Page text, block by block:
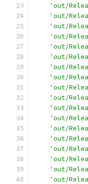
'out/
'out/
'out/
'out/
'out/
'out/
'out/
'out/
'out/
'out/
'out/
'out/
'out/
'out/
'out/
'out/
'out/
'out/